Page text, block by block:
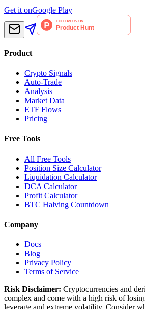
Get it onGoogle Play
Product
Crypto Signals
Auto-Trade
Analysis
Market Data
ETF Flows
Pricing
Free Tools
All Free Tools
Position Size Calculator
Liquidation Calculator
DCA Calculator
Profit Calculator
BTC Halving Countdown
Company
Docs
Blog
Privacy Policy
Terms of Service
Risk Disclaimer: Cryptocurrencies and
complex and come with a high risk of